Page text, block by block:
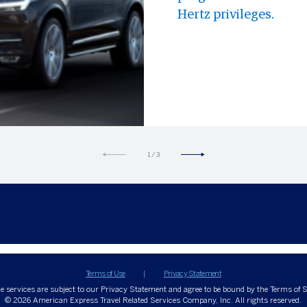
Hertz privileges.
1 / 3
Terms of Use Privacy Statement
services are subject to our Privacy Statement and agree to be bound by the Terms of
© 2026American Express Travel Related Services Company, Inc. All rights reserved.